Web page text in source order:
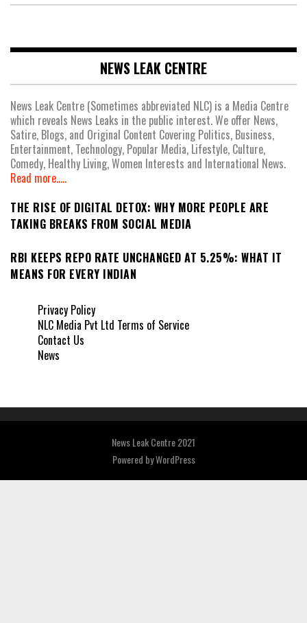
NEWS LEAK CENTRE
News Leak Centre (Sometimes abbreviated NLC) is a Media Centre
which reveals News Leaks in the public interest. We offer News,
Satire, Blogs, and Original Content Covering Politics, Business,
Entertainment, Technology, Popular Media, Lifestyle, Culture,
Comedy, Healthy Living, Women Interests and International News.
Read more.....
THE RISE OF DIGITAL DETOX: WHY MORE PEOPLE ARE
TAKING BREAKS FROM SOCIAL MEDIA
RBI KEEPS REPO RATE UNCHANGED AT 5.25%: WHAT IT
MEANS FOR EVERY INDIAN
Privacy Policy
NLC Media Pvt Ltd Terms of Service
Contact Us
News
News Leak Centre 2021
Powered byWordPress